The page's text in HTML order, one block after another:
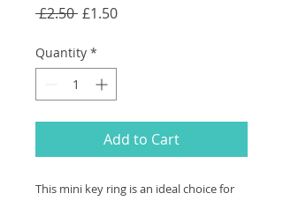
£2.50 Regular
£1.50Sale
Quantity *
Add to Cart
This mini key ring is an ideal choice for